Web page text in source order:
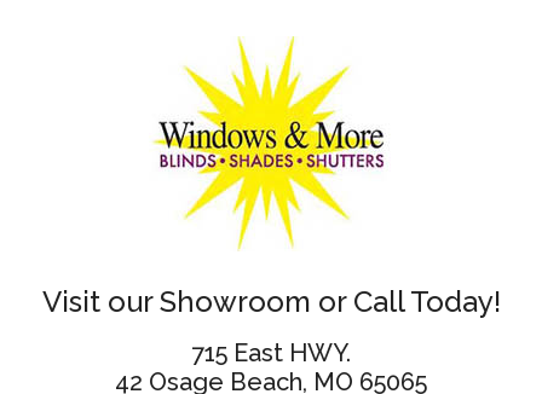
Windows
Visit our Showroom or Call Today!
715 East HWY.
42 Osage Beach, MO 65065